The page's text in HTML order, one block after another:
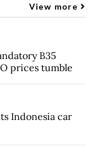
View more
B35
prices tumble
Indonesia car